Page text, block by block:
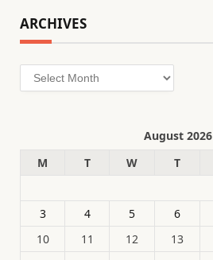
ARCHIVES
Archives
August 2026
M
T W T
3
4 5 6
10
11 12 13